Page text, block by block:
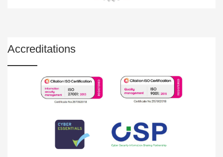
Accreditations